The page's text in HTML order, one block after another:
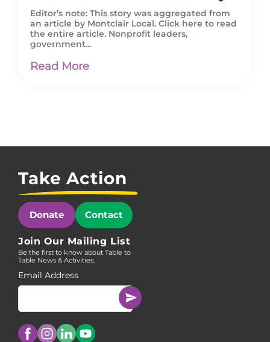
Editor’s note: This story was aggregated from
an article by Montclair Local. Click here to read
the entire article. Nonprofit leaders,
government...
Read More
Take Action
Donate Contact
Join Our Mailing List
Be the first to know about Table to
Table News & Activities.
Email Address